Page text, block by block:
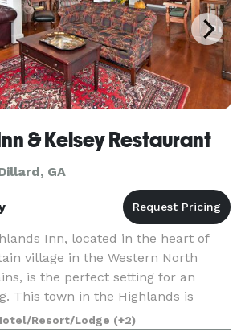
& Kelsey Restaurant
GA
Inn, located in the heart of
village in the Western North
is the perfect setting for an
This town in the Highlands is
majesty and quiet calm o
Resort/Lodge (+2)